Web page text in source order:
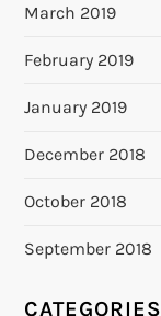
March 2019
February 2019
January 2019
December 2018
October 2018
September 2018
CATEGORIES